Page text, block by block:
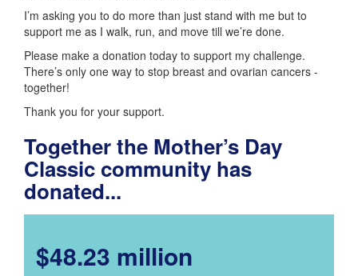
I’m asking you to do more than just stand with me but to
support me as I walk, run, and move till we’re done.
Please make a donation today to support my challenge.
There’s only one way to stop breast and ovarian cancers -
together!
Thank you for your support.
Together the Mother’s Day
Classic community has
donated...
$48.23 million